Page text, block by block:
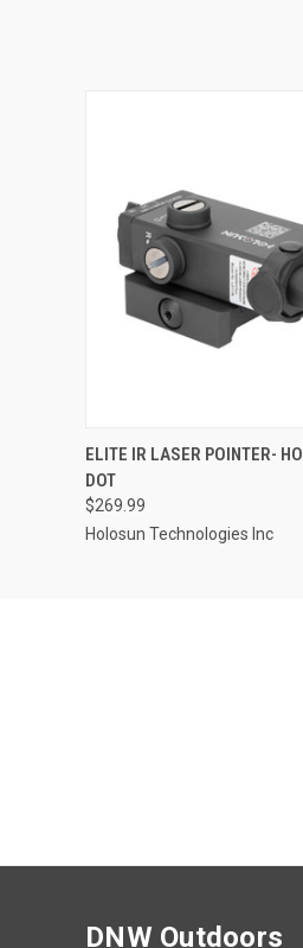
QUICK VIEW
ELITE IR LASER POINTER-
DOT
$269.99
Holosun Technologies Inc
DNW Outdoors